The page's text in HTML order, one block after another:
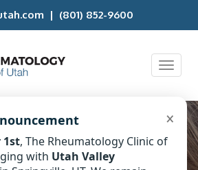
| (801) 852-9600
Toggle
×
1st, The Rheumatology Clinic of
with Utah Valley